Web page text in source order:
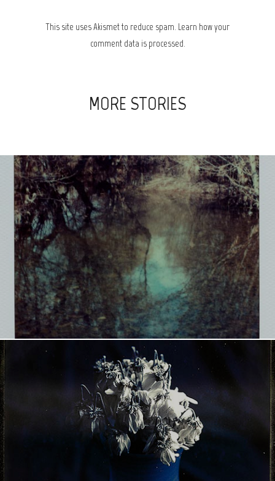
This site uses Akismet to reduce spam. Learn how your
comment data is processed.
MORE STORIES